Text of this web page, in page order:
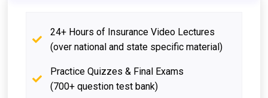
24+ Hours of Insurance Video Lectures
(over national and state specific material)
Practice Quizzes & Final Exams
(700+ question test bank)